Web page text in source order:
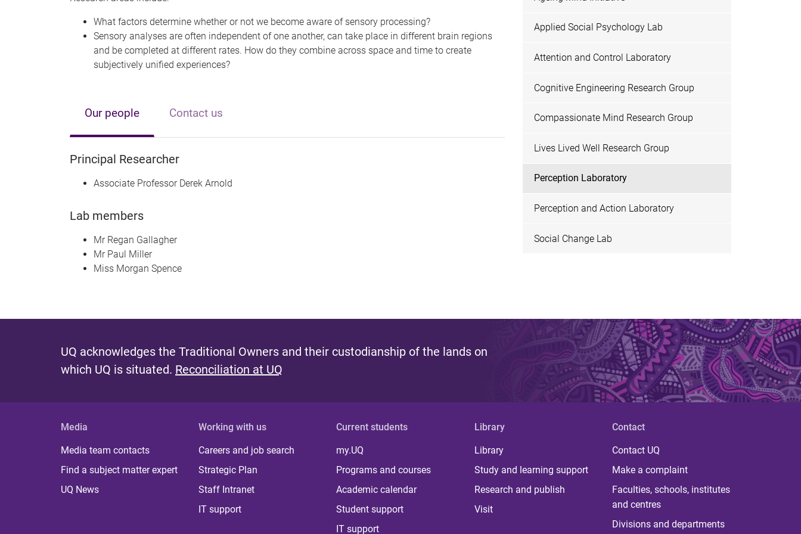
What factors determine whether or not we become aware of sensory processing?
Sensory analyses are often independent of one another, can take place in different brain regions
and be completed at different rates. How do they combine across space and time to create
subjectively unified experiences?
Our people Contact us
Principal Researcher
Associate Professor Derek Arnold
Lab members
Mr Regan Gallagher
Mr Paul Miller
Miss Morgan Spence
Applied Social Psychology Lab
Attention and Control Laboratory
Cognitive Engineering Research Group
Compassionate Mind Research Group
Lives Lived Well Research Group
Perception Laboratory
Perception and Action Laboratory
Social Change Lab
UQ acknowledges the Traditional Owners and their custodianship of the lands on
which UQ is situated. Reconciliation at UQ
Media
Media team contacts
Find a subject matter expert
UQ News
Working with us
Careers and job search
Strategic Plan
Staff Intranet
IT support
Current students
my.UQ
Programs and courses
Academic calendar
Student support
IT support
Library
Library
Study and learning support
Research and publish
Visit
Contact
Contact UQ
Make a complaint
Faculties, schools, institutes
and centres
Divisions and departments